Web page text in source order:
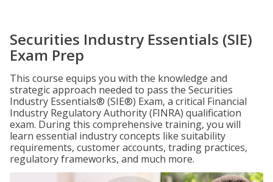
Securities Industry Essentials (SIE)
Exam Prep
This course equips you with the knowledge and
strategic approach needed to pass the Securities
Industry Essentials® (SIE®) Exam, a critical Financial
Industry Regulatory Authority (FINRA) qualification
exam. During this comprehensive training, you will
learn essential industry concepts like suitability
requirements, customer accounts, trading practices,
regulatory frameworks, and much more.